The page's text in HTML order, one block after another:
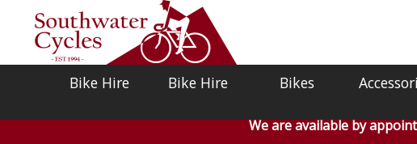
Bike Hire Bike Hire Bikes
We are available by